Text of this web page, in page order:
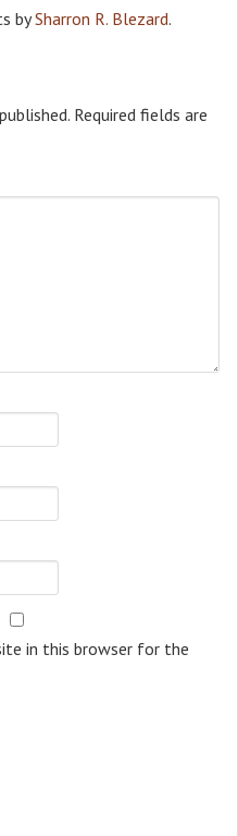
bySharron R. Blezard.
Required fields are
in this browser for the